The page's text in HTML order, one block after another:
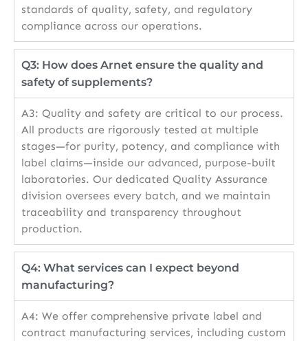
standards of quality, safety, and regulatory
compliance across our operations.
Q3: How does Arnet ensure the quality and
safety of supplements?
A3: Quality and safety are critical to our process.
All products are rigorously tested at multiple
stages—for purity, potency, and compliance with
label claims—inside our advanced, purpose-built
laboratories. Our dedicated Quality Assurance
division oversees every batch, and we maintain
traceability and transparency throughout
production.
Q4: What services can I expect beyond
manufacturing?
A4: We offer comprehensive private label and
contract manufacturing services, including custom